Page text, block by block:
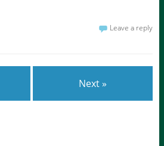
Leave a reply
Next »